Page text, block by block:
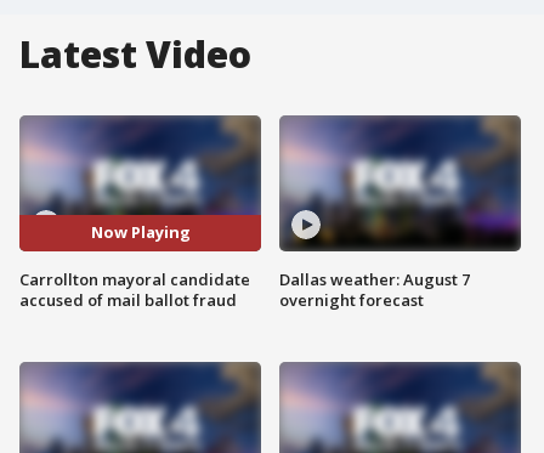
Latest Video
Now Playing
Carrollton mayoral candidate
accused of mail ballot fraud
Dallas weather: August 7
overnight forecast